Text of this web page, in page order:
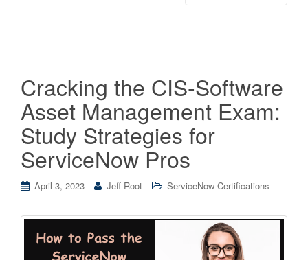
Cracking the CIS-Software
Asset Management Exam:
Study Strategies for
ServiceNow Pros
April 3, 2023 Jeff Root ServiceNow Certifications